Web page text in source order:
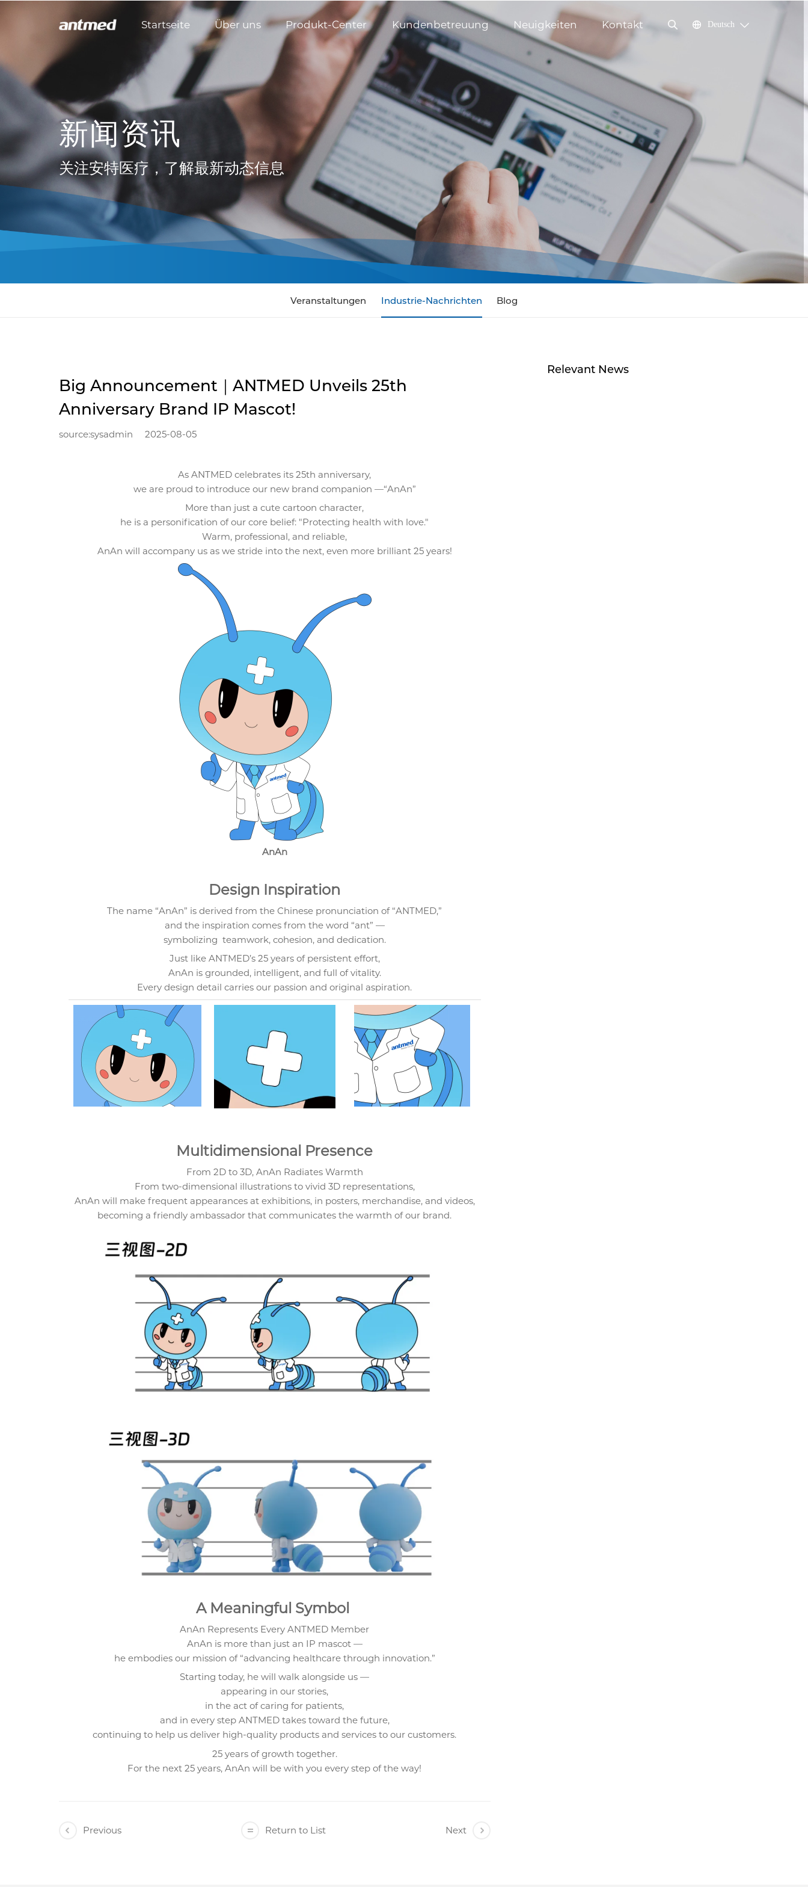
Startseite Über uns Produkt-Center Kundenbetreuung Neuigkeiten Kontakt Deutsch
新闻资讯
关注安特医疗，了解最新动态信息
Veranstaltungen Industrie-Nachrichten Blog
Big Announcement｜ANTMED Unveils 25th
Anniversary Brand IP Mascot!
source:sysadmin 2025-08-05
As ANTMED celebrates its 25th anniversary,
we are proud to introduce our new brand companion —“AnAn”
More than just a cute cartoon character,
he is a personification of our core belief: "Protecting health with love."
Warm, professional, and reliable,
AnAn will accompany us as we stride into the next, even more brilliant 25 years!
AnAn
Design Inspiration
The name “AnAn” is derived from the Chinese pronunciation of “ANTMED,”
and the inspiration comes from the word “ant” —
symbolizing teamwork, cohesion, and dedication.
Just like ANTMED’s 25 years of persistent effort,
AnAn is grounded, intelligent, and full of vitality.
Every design detail carries our passion and original aspiration.
Multidimensional Presence
From 2D to 3D, AnAn Radiates Warmth
From two-dimensional illustrations to vivid 3D representations,
AnAn will make frequent appearances at exhibitions, in posters, merchandise, and videos,
becoming a friendly ambassador that communicates the warmth of our brand.
A Meaningful Symbol
AnAn Represents Every ANTMED Member
AnAn is more than just an IP mascot —
he embodies our mission of “advancing healthcare through innovation.”
Starting today, he will walk alongside us —
appearing in our stories,
in the act of caring for patients,
and in every step ANTMED takes toward the future,
continuing to help us deliver high-quality products and services to our customers.
25 years of growth together.
For the next 25 years, AnAn will be with you every step of the way!
Previous Return to List Next
Relevant News